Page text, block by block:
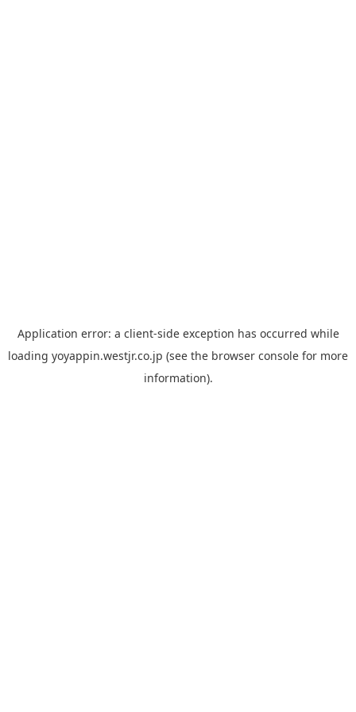
Application error: a client-side exception has occurred while
loading yoyappin.westjr.co.jp (see the browser console for more
information).